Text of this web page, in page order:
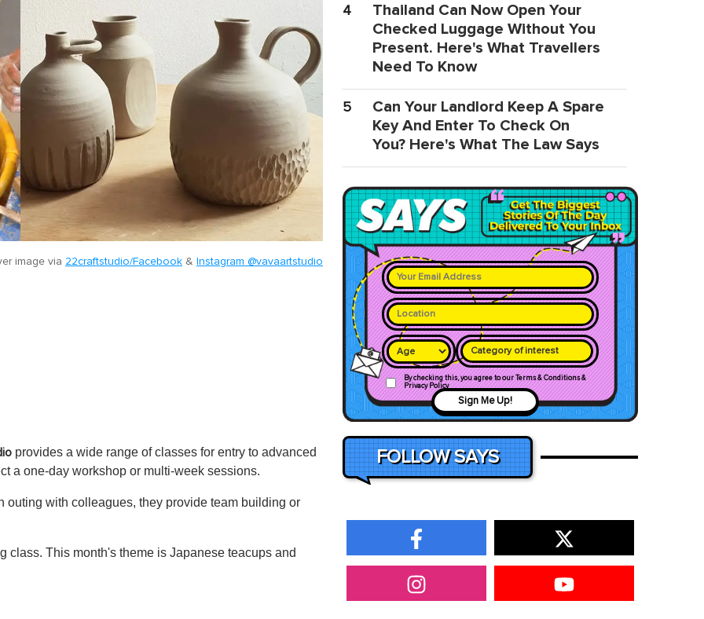
image via 22craftstudio/Facebook & Instagram @vavaartstudio
provides a wide range of classes for entry to advanced
a one-day workshop or multi-week sessions.
outing with colleagues, they provide team building or
class. This month's theme is Japanese teacups and
4
Thailand Can Now Open Your
Checked Luggage Without You
Present. Here's What Travellers
Need To Know
5
Can Your Landlord Keep A Spare
Key And Enter To Check On
You? Here's What The Law Says
Category of interest
By checking this, you agree to our Terms & Conditions &
Privacy Policy
Sign Me Up!
FOLLOW SAYS